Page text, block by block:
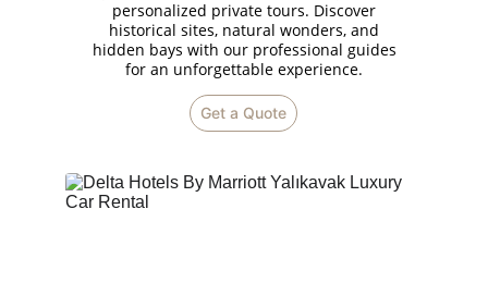
Get a Quote
personalized private tours. Discover
historical sites, natural wonders, and
hidden bays with our professional guides
for an unforgettable experience.